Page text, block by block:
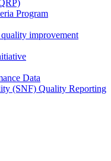
Program
improvement
Data
(SNF) Quality Reporting